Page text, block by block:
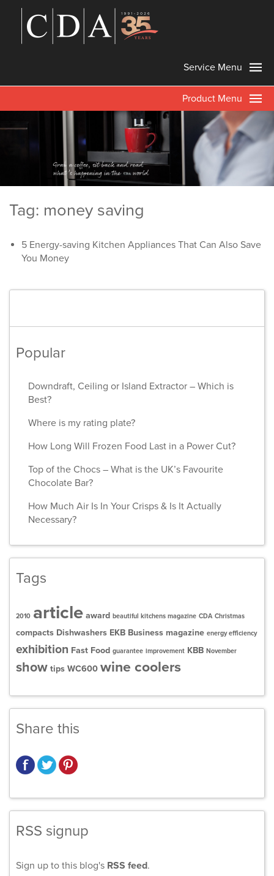
Service Menu
Product Menu
Tag: money saving
5 Energy-saving Kitchen Appliances That Can Also Save
You Money
Popular
Downdraft, Ceiling or Island Extractor – Which is
Best?
Where is my rating plate?
How Long Will Frozen Food Last in a Power Cut?
Top of the Chocs – What is the UK’s Favourite
Chocolate Bar?
How Much Air Is In Your Crisps & Is It Actually
Necessary?
Tags
2010 article award beautiful kitchens magazine CDA Christmas
compacts Dishwashers EKB Business magazine energy efficiency
exhibition Fast Food guarantee improvement KBB November
show tips WC600 wine coolers
Share this
RSS signup
Sign up to this blog's RSS feed.